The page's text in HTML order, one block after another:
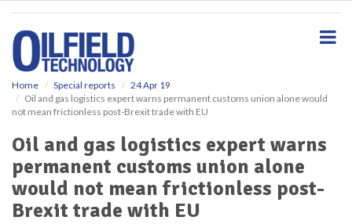
Home Special reports
24 Apr 19
Oil and gas logistics expert warns permanent customs union alone would
not mean frictionless post-Brexit trade with EU
Oil and gas logistics expert warns
permanent customs union alone
would not mean frictionless post-
Brexit trade with EU